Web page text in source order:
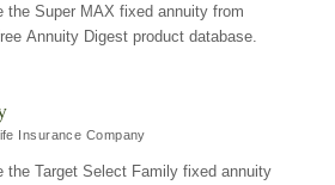
the Super MAX fixed annuity from
Annuity Digest product database.
Insurance Company
the Target Select Family fixed annuity